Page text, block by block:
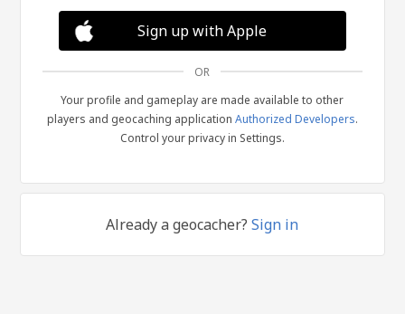
Sign up with Apple
OR
Your profile and gameplay are made available to other
players and geocaching application Authorized Developers.
Control your privacy in Settings.
Already a geocacher?Sign in